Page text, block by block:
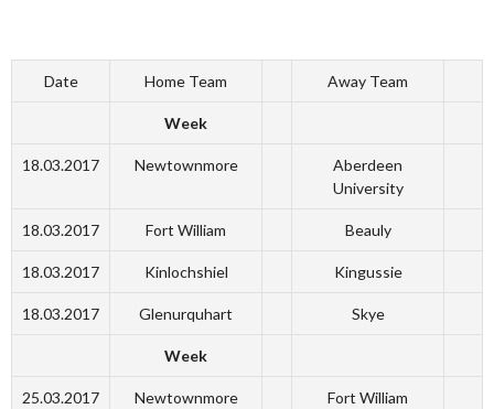
Date Home Team Away Team
Week
18.03.2017 Newtownmore
Aberdeen
University
18.03.2017 Fort William Beauly
18.03.2017 Kinlochshiel Kingussie
18.03.2017 Glenurquhart Skye
Week
25.03.2017 Newtownmore Fort William